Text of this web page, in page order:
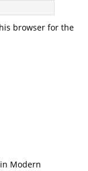
browser for the
Modern